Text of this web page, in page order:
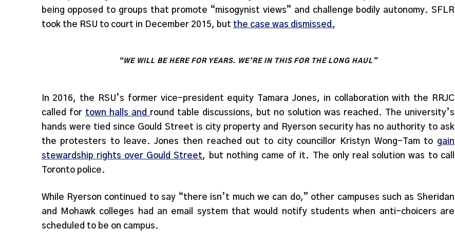
being opposed to groups that promote “misogynist views” and challenge bodily autonomy. SFLR
took the RSU to court in December 2015, but the case was dismissed.
“WE WILL BE HERE FOR YEARS. WE’RE IN THIS FOR THE LONG HAUL”
In 2016, the RSU’s former vice-president equity Tamara Jones, in collaboration with the RRJC
called for town halls and round table discussions, but no solution was reached. The university’s
hands were tied since Gould Street is city property and Ryerson security has no authority to ask
the protesters to leave. Jones then reached out to city councillor Kristyn Wong-Tam to gain
stewardship rights over Gould Street, but nothing came of it. The only real solution was to call
Toronto police.
While Ryerson continued to say “there isn’t much we can do,” other campuses such as Sheridan
and Mohawk colleges had an email system that would notify students when anti-choicers are
scheduled to be on campus.